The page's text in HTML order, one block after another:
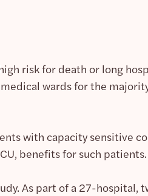
risk for death or long
wards for the
with capacity sensitive
benefits for such patients.
As part of a 27-hospital,